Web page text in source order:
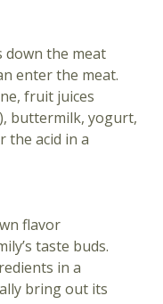
down the meat
enter the meat.
fruit juices
buttermilk, yogurt,
the acid in a
flavor
taste buds.
in a
bring out its